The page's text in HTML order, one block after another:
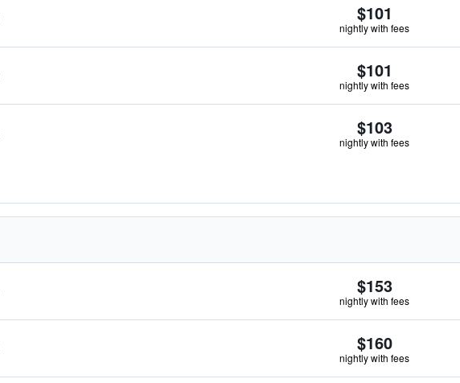
$101
nightly with fees
$101
nightly with fees
$103
nightly with fees
$153
nightly with fees
$160
nightly with fees